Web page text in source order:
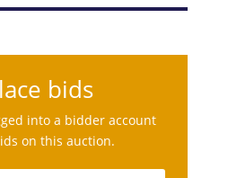
bids
into a bidder account
on this auction.